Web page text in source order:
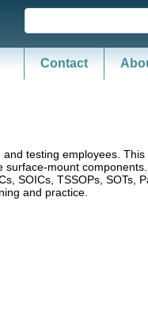
Contact
testing employees.
mount
SOICs, TSSOPs, SOTs,
and practice.